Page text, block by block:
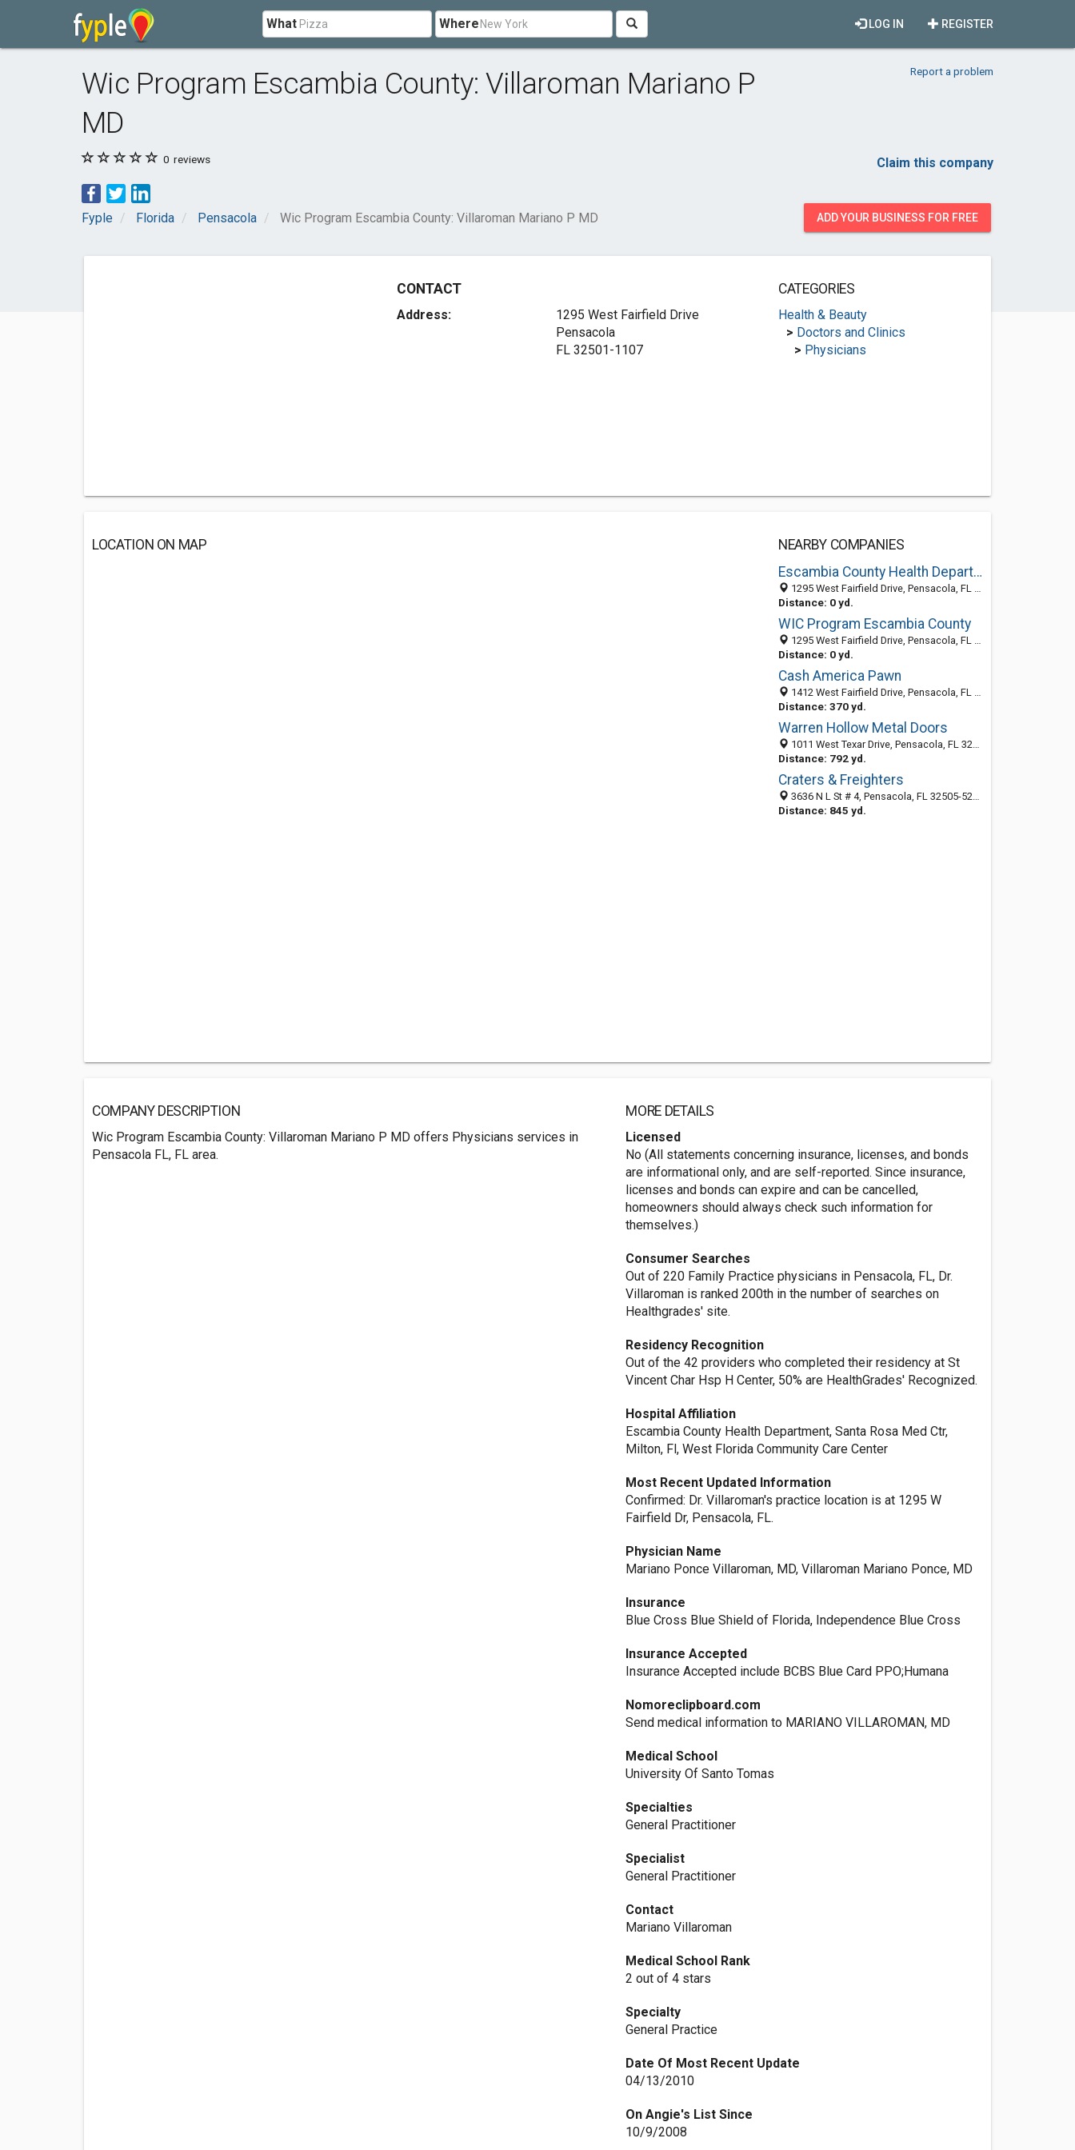
What Where REGISTER
LOG IN
Wic Program Escambia County: Villaroman Mariano P
MD
Report a problem
0 reviews Claim this company
Fyple Florida Pensacola Wic Program Escambia County: Villaroman Mariano P MD ADD YOUR BUSINESS FOR FREE
CONTACT
Address:
1295 West Fairfield Drive
Pensacola
FL 32501-1107
CATEGORIES
Health & Beauty
> Doctors and Clinics
> Physicians
LOCATION ON MAP
NEARBY COMPANIES
Escambia County Health Department
1295 West Fairfield Drive, Pensacola, FL 32501-1107
Distance: 0 yd.
WIC Program Escambia County
1295 West Fairfield Drive, Pensacola, FL 32501-1107
Distance: 0 yd.
Cash America Pawn
1412 West Fairfield Drive, Pensacola, FL 32505
Distance: 370 yd.
Warren Hollow Metal Doors
1011 West Texar Drive, Pensacola, FL 32501-1379
Distance: 792 yd.
Craters & Freighters
3636 N L St # 4, Pensacola, FL 32505-5201
Distance: 845 yd.
COMPANY DESCRIPTION
Wic Program Escambia County: Villaroman Mariano P MD offers Physicians services in
Pensacola FL, FL area.
MORE DETAILS
Licensed
No (All statements concerning insurance, licenses, and bonds
are informational only, and are self-reported. Since insurance,
licenses and bonds can expire and can be cancelled,
homeowners should always check such information for
themselves.)
Consumer Searches
Out of 220 Family Practice physicians in Pensacola, FL, Dr.
Villaroman is ranked 200th in the number of searches on
Healthgrades' site.
Residency Recognition
Out of the 42 providers who completed their residency at St
Vincent Char Hsp H Center, 50% are HealthGrades' Recognized.
Hospital Affiliation
Escambia County Health Department, Santa Rosa Med Ctr,
Milton, Fl, West Florida Community Care Center
Most Recent Updated Information
Confirmed: Dr. Villaroman's practice location is at 1295 W
Fairfield Dr, Pensacola, FL.
Physician Name
Mariano Ponce Villaroman, MD, Villaroman Mariano Ponce, MD
Insurance
Blue Cross Blue Shield of Florida, Independence Blue Cross
Insurance Accepted
Insurance Accepted include BCBS Blue Card PPO;Humana
Nomoreclipboard.com
Send medical information to MARIANO VILLAROMAN, MD
Medical School
University Of Santo Tomas
Specialties
General Practitioner
Specialist
General Practitioner
Contact
Mariano Villaroman
Medical School Rank
2 out of 4 stars
Specialty
General Practice
Date Of Most Recent Update
04/13/2010
On Angie's List Since
10/9/2008